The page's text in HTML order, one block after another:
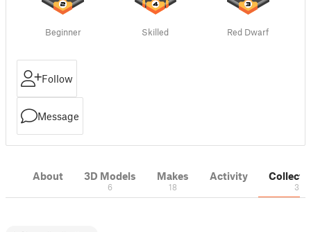
Beginner Skilled Red Dwarf
Follow
Message
About 3D Models
6
Makes
18
Activity
3